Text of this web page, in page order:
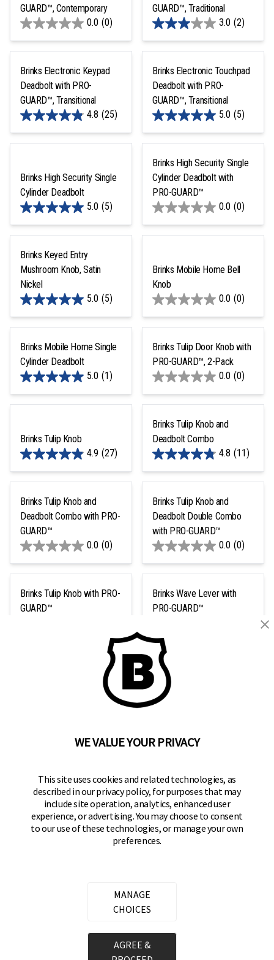
GUARD™, Contemporary
0.0 (0)
GUARD™, Traditional
3.0 (2)
Brinks Electronic Keypad
Deadbolt with PRO-
GUARD™, Transitional
4.8 (25)
Brinks Electronic Touchpad
Deadbolt with PRO-
GUARD™, Transitional
5.0 (5)
Brinks High Security Single
Cylinder Deadbolt
5.0 (5)
Brinks High Security Single
Cylinder Deadbolt with
PRO-GUARD™
0.0 (0)
Brinks Keyed Entry
Mushroom Knob, Satin
Nickel
5.0 (5)
Brinks Mobile Home Bell
Knob
0.0 (0)
Brinks Mobile Home Single
Cylinder Deadbolt
5.0 (1)
Brinks Tulip Door Knob with
PRO-GUARD™, 2-Pack
0.0 (0)
Brinks Tulip Knob
4.9 (27)
Brinks Tulip Knob and
Deadbolt Combo
4.8 (11)
Brinks Tulip Knob and
Deadbolt Combo with PRO-
GUARD™
0.0 (0)
Brinks Tulip Knob and
Deadbolt Double Combo
with PRO-GUARD™
0.0 (0)
Brinks Tulip Knob with PRO-
GUARD™
Brinks Wave Lever with
PRO-GUARD™
1 Next >
50 Icon, Foothill Ranch, CA
92610-300 USA
(800) 562-5625
Commercial Door Hardware
WE VALUE YOUR PRIVACY
This site uses cookies and related technologies, as
described in our privacy policy, for purposes that may
include site operation, analytics, enhanced user
experience, or advertising. You may choose to consent
to our use of these technologies, or manage your own
preferences.
MANAGE
CHOICES
AGREE &